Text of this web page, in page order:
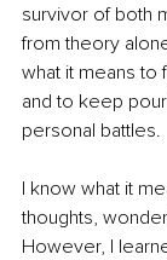
survivor of both
from theory
what it means
and to keep
personal battles.
I know what it
thoughts,
However, I